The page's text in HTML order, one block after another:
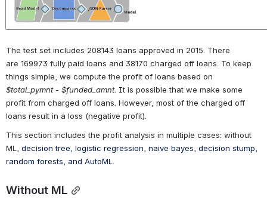
The test set includes 208143 loans approved in 2015. There
are 169973 fully paid loans and 38170 charged off loans. To keep
$total_pymnt - $funded_amnt. It is possible that we make some
profit from charged off loans. However, most of the charged off
loans result in a loss (negative profit).
This section includes the profit analysis in multiple cases: without
ML, decision tree, logistic regression, naive bayes, decision stump,
random forests, and AutoML
Without ML